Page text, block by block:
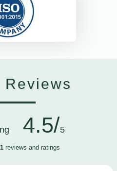
Reviews
4.5/5
reviews and ratings